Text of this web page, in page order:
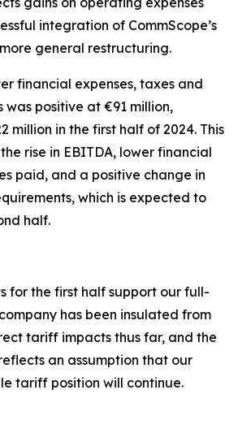
integration of CommScope’s
more general restructuring.
financial expenses, taxes and
was positive at €91 million,
million in the first half of 2024. This
rise in EBITDA, lower financial
paid, and a positive change in
which is expected to
half.
for the first half support our full-
has been insulated from
tariff impacts thus far, and the
an assumption that our
tariff position will continue.